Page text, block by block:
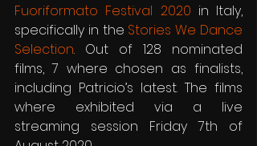
Fuoriformato Festival 2020 in Italy,
specifically in the Stories We Dance
Selection. Out of 128 nominated
films, 7 where chosen as finalists,
including Patricio’s latest. The films
where exhibited via a live
streaming session Friday 7th of